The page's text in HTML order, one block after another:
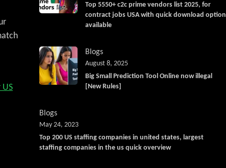
Top 5550+ c2c prime vendors list 2025, for
contract jobs USA with quick download option
available
Blogs
Big Small Prediction Tool Online now illegal
[New Rules]
August 8, 2025
Blogs
Top 200 US staffing companies in united states, largest
staffing companies in the us quick overview
May 24, 2023